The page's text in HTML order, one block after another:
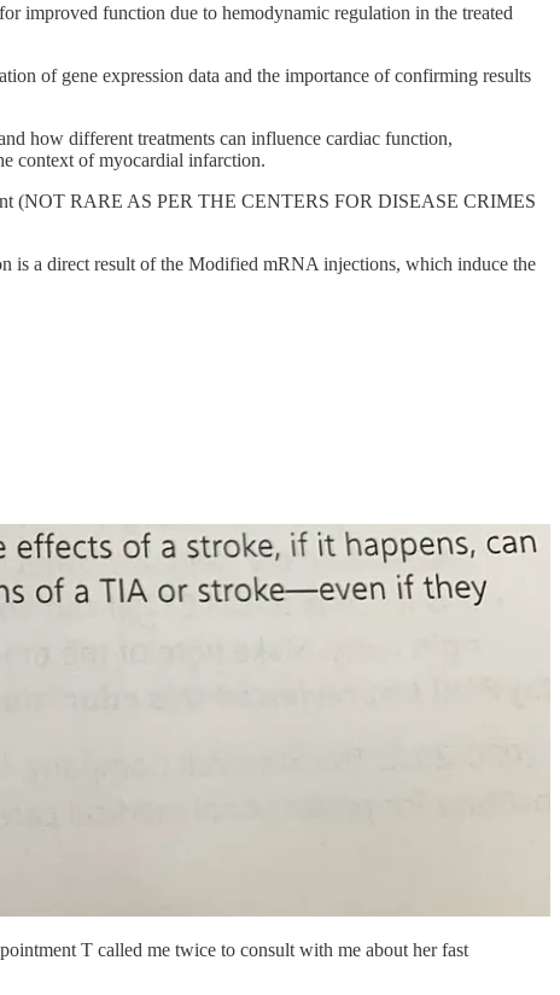
improved function due to hemodynamic regulation in the treated
of gene expression data and the importance of confirming results
how different treatments can influence cardiac function,
context of myocardial infarction.
(NOT RARE AS PER THE CENTERS FOR DISEASE CRIMES
is a direct result of the Modified mRNA injections, which induce the
T called me twice to consult with me about her fast